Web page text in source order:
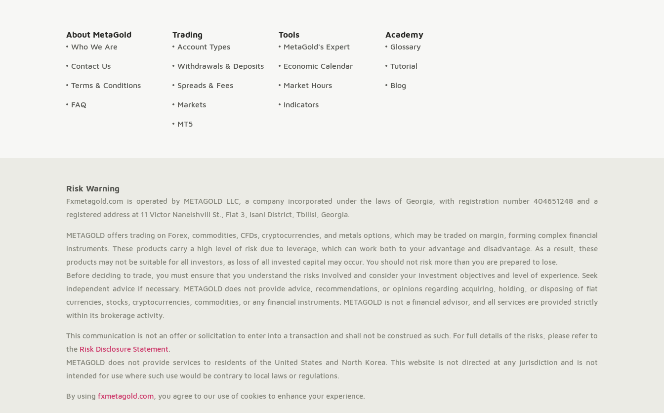
About MetaGold
Who We Are
Contact Us
Terms & Conditions
FAQ
Trading
Account Types
Withdrawals & Deposits
Spreads & Fees
Markets
MT5
Tools
MetaGold's Expert
Economic Calendar
Market Hours
Indicators
Academy
Glossary
Tutorial
Blog
Risk Warning
Fxmetagold.com is operated by METAGOLD LLC, a company incorporated under the laws of Georgia, with registration number 404651248 and a
registered address at 11 Victor Naneishvili St., Flat 3, Isani District, Tbilisi, Georgia.
METAGOLD offers trading on Forex, commodities, CFDs, cryptocurrencies, and metals options, which may be traded on margin, forming complex financial
instruments. These products carry a high level of risk due to leverage, which can work both to your advantage and disadvantage. As a result, these
products may not be suitable for all investors, as loss of all invested capital may occur. You should not risk more than you are prepared to lose.
Before deciding to trade, you must ensure that you understand the risks involved and consider your investment objectives and level of experience. Seek
independent advice if necessary. METAGOLD does not provide advice, recommendations, or opinions regarding acquiring, holding, or disposing of fiat
currencies, stocks, cryptocurrencies, commodities, or any financial instruments. METAGOLD is not a financial advisor, and all services are provided strictly
within its brokerage activity.
This communication is not an offer or solicitation to enter into a transaction and shall not be construed as such. For full details of the risks, please refer to
the Risk Disclosure Statement.
METAGOLD does not provide services to residents of the United States and North Korea. This website is not directed at any jurisdiction and is not
intended for use where such use would be contrary to local laws or regulations.
By usingfxmetagold.com , you agree to our use of cookies to enhance your experience.